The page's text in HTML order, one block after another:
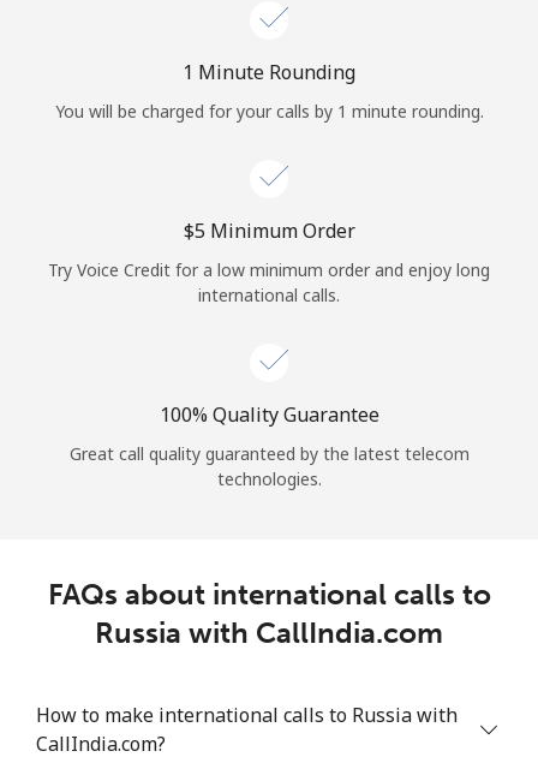
Log in
or
Continue with
1 Minute Rounding
You will be charged for your calls by 1 minute rounding.
⁦$5⁩ Minimum Order
Try Voice Credit for a low minimum order and enjoy long
international calls.
100% Quality Guarantee
Great call quality guaranteed by the latest telecom
technologies.
FAQs about international calls to
Russia with CallIndia.com
How to make international calls to Russia with
CallIndia.com?